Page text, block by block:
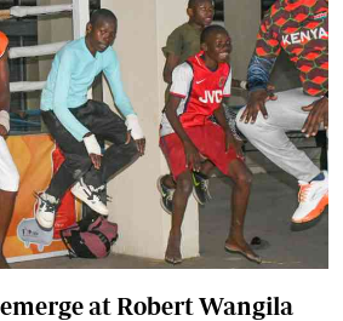
at Robert Wangila